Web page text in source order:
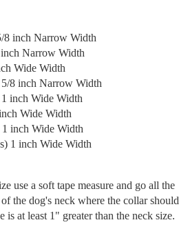
8 inch Narrow Width
Narrow Width
Wide Width
8 inch Narrow Width
inch Wide Width
Wide Width
inch Wide Width
1 inch Wide Width
use a soft tape measure and go all the
the dog's neck where the collar should
is at least 1" greater than the neck size.